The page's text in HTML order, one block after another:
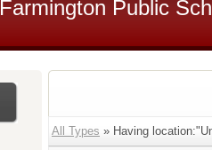
Farmington Public
All Types » Having